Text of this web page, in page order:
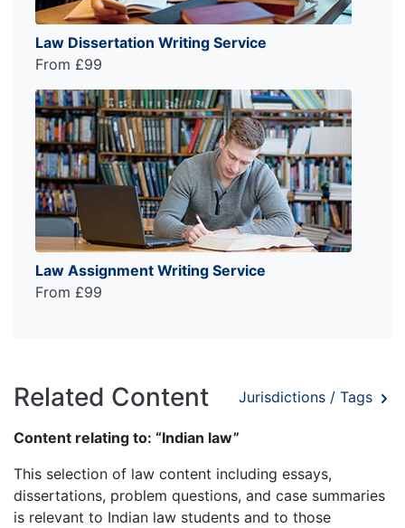
Law Dissertation Writing Service
From £99
Law Assignment Writing Service
From £99
Related Content Jurisdictions / Tags
Content relating to: “Indian law”
This selection of law content including essays,
dissertations, problem questions, and case summaries
is relevant to Indian law students and to those